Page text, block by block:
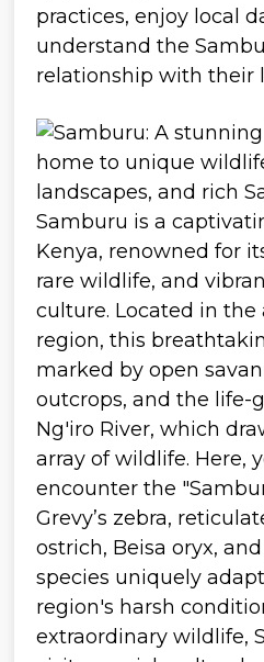
practices, enjoy local
understand the
relationship with their